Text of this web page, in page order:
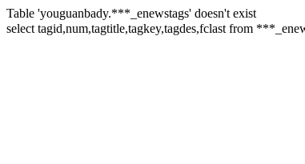
Table 'youguanbady.***_enewstags' doesn't exist
select tagid,num,tagtitle,tagkey,tagdes,fclast from